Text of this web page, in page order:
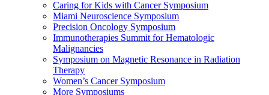
Caring for Kids with Cancer Symposium
Miami Neuroscience Symposium
Precision Oncology Symposium
Immunotherapies Summit for Hematologic
Malignancies
Symposium on Magnetic Resonance in Radiation
Therapy
Women’s Cancer Symposium
More Symposiums